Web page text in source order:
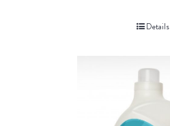
Details